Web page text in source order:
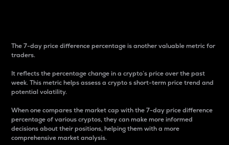
The 7-day price difference percentage is another valuable metric for
traders.
It reflects the percentage change in a crypto’s price over the past
week. This metric helps assess a crypto s short-term price trend and
potential volatility.
When one compares the market cap with the 7-day price difference
percentage of various cryptos, they can make more informed
decisions about their positions, helping them with a more
comprehensive market analysis.